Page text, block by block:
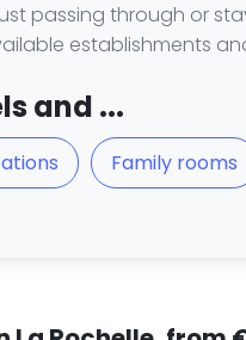
passing through or
establishments
and ...
Family rooms